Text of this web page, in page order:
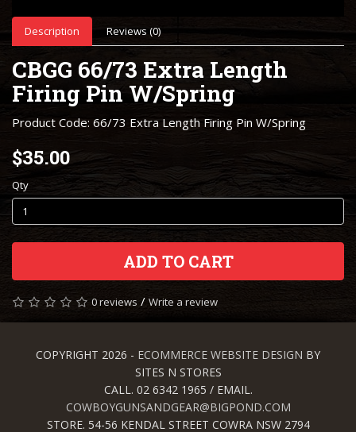
Description Reviews (0)
CBGG 66/73 Extra Length
Firing Pin W/Spring
Product Code: 66/73 Extra Length Firing Pin W/Spring
$35.00
Qty
ADD TO CART
0 reviews / Write a review
COPYRIGHT 2026 - ECOMMERCE WEBSITE DESIGN BY
SITES N STORES
CALL. 02 6342 1965 / EMAIL.
COWBOYGUNSANDGEAR@BIGPOND.COM
STORE. 54-56 KENDAL STREET COWRA NSW 2794